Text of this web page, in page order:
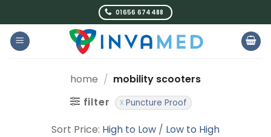
to
content
01656 674488
home / mobility scooters
filter
Puncture Proof
Sort Price: High to Low / Low to High